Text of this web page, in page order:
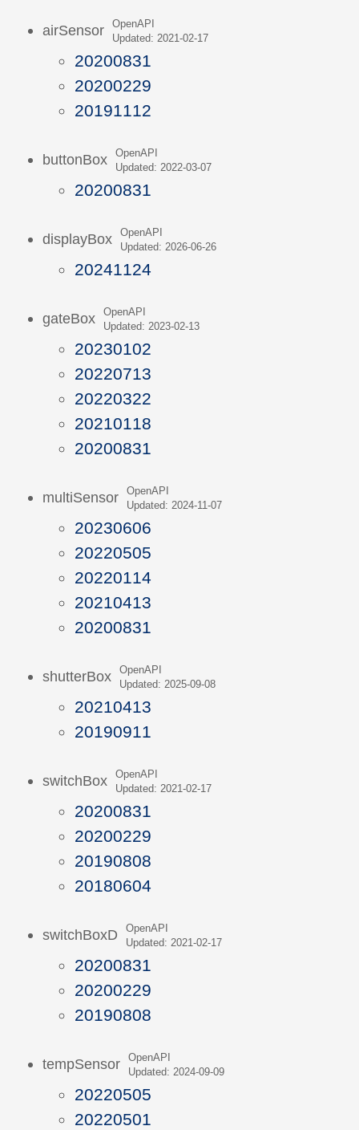
airSensor
OpenAPI
Updated: 2021-02-17
20200831
20200229
20191112
buttonBox
OpenAPI
Updated: 2022-03-07
20200831
displayBox
OpenAPI
Updated: 2026-06-26
20241124
gateBox
OpenAPI
Updated: 2023-02-13
20230102
20220713
20220322
20210118
20200831
multiSensor
OpenAPI
Updated: 2024-11-07
20230606
20220505
20220114
20210413
20200831
shutterBox
OpenAPI
Updated: 2025-09-08
20210413
20190911
switchBox
OpenAPI
Updated: 2021-02-17
20200831
20200229
20190808
20180604
switchBoxD
OpenAPI
Updated: 2021-02-17
20200831
20200229
20190808
tempSensor
OpenAPI
Updated: 2024-09-09
20220505
20220501